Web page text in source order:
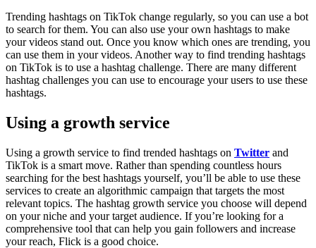
Trending hashtags on TikTok change regularly, so you can use a bot
to search for them. You can also use your own hashtags to make
your videos stand out. Once you know which ones are trending, you
can use them in your videos. Another way to find trending hashtags
on TikTok is to use a hashtag challenge. There are many different
hashtag challenges you can use to encourage your users to use these
hashtags.
Using a growth service
Using a growth service to find trended hashtags on Twitter and
TikTok is a smart move. Rather than spending countless hours
searching for the best hashtags yourself, you’ll be able to use these
services to create an algorithmic campaign that targets the most
relevant topics. The hashtag growth service you choose will depend
on your niche and your target audience. If you’re looking for a
comprehensive tool that can help you gain followers and increase
your reach, Flick is a good choice.